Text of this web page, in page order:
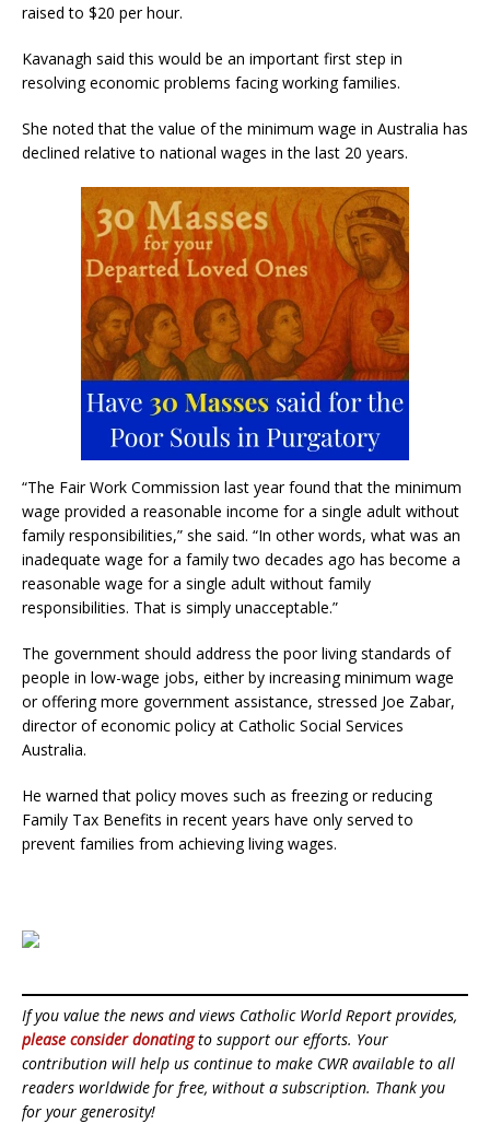
raised to $20 per hour.
Kavanagh said this would be an important first step in
resolving economic problems facing working families.
She noted that the value of the minimum wage in Australia has
declined relative to national wages in the last 20 years.
“The Fair Work Commission last year found that the minimum
wage provided a reasonable income for a single adult without
family responsibilities,” she said. “In other words, what was an
inadequate wage for a family two decades ago has become a
reasonable wage for a single adult without family
responsibilities. That is simply unacceptable.”
The government should address the poor living standards of
people in low-wage jobs, either by increasing minimum wage
or offering more government assistance, stressed Joe Zabar,
director of economic policy at Catholic Social Services
Australia.
He warned that policy moves such as freezing or reducing
Family Tax Benefits in recent years have only served to
prevent families from achieving living wages.
If you value the news and views Catholic World Report provides,
please consider donatingto support our efforts. Your
contribution will help us continue to make CWR available to all
readers worldwide for free, without a subscription. Thank you
for your generosity!